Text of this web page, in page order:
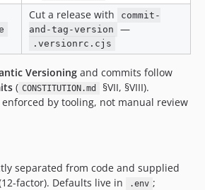
Cut a release with
commit-
and-tag-version
—
.versionrc.cjs
Versioning and commits follow
( CONSTITUTION.md
§VII, §VIII).
by tooling, not manual review
separated from code and supplied
factor). Defaults live in
.env ;